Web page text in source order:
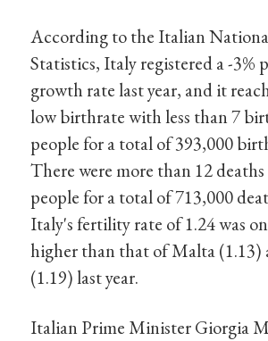
According to the Italian
Statistics, Italy registered a -3%
growth rate last year, and it
low birthrate with less than 7
people for a total of 393,000
There were more than 12
people for a total of 713,000
Italy's fertility rate of 1.24 was
higher than that of Malta (1.13)
(1.19) last year.
Italian Prime Minister Giorgia